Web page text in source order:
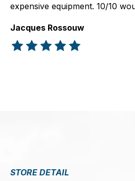
expensive equipment. 10/10
Jacques Rossouw
The rating of this product is
STORE DETAIL